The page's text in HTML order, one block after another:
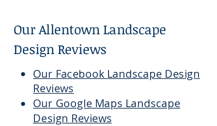
Our Allentown Landscape
Design Reviews
Our Facebook Landscape Design
Reviews
Our Google Maps Landscape
Design Reviews